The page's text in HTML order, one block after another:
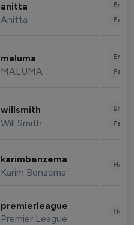
anitta
Anitta
maluma
MALUMA
willsmith
Will Smith
karimbenzema
Karim Benzema
premierleague
Premier League